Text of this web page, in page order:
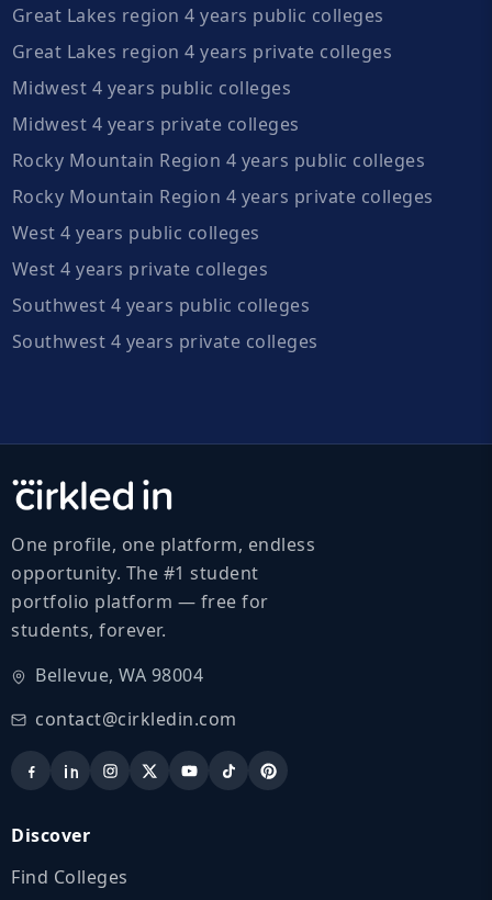
Great Lakes region 4 years public colleges
Great Lakes region 4 years private colleges
Midwest 4 years public colleges
Midwest 4 years private colleges
Rocky Mountain Region 4 years public colleges
Rocky Mountain Region 4 years private colleges
West 4 years public colleges
West 4 years private colleges
Southwest 4 years public colleges
Southwest 4 years private colleges
One profile, one platform, endless
opportunity. The #1 student
portfolio platform — free for
students, forever.
Bellevue, WA 98004
contact@cirkledin.com
Discover
Find Colleges